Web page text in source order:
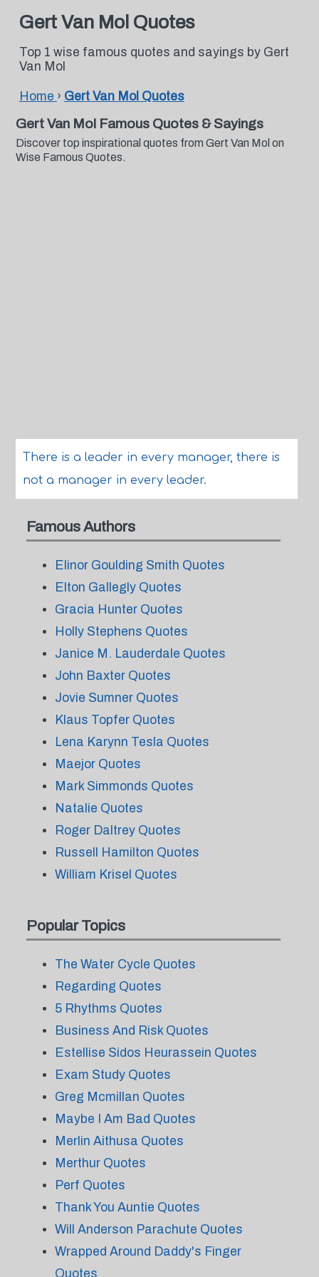
Gert Van Mol Quotes
Top 1 wise famous quotes and sayings by Gert
Van Mol
Home › Gert Van Mol Quotes
Gert Van Mol Famous Quotes & Sayings
Discover top inspirational quotes from Gert Van Mol on
Wise Famous Quotes.
There is a leader in every manager, there is
not a manager in every leader.
Famous Authors
Elinor Goulding Smith Quotes
Elton Gallegly Quotes
Gracia Hunter Quotes
Holly Stephens Quotes
Janice M. Lauderdale Quotes
John Baxter Quotes
Jovie Sumner Quotes
Klaus Topfer Quotes
Lena Karynn Tesla Quotes
Maejor Quotes
Mark Simmonds Quotes
Natalie Quotes
Roger Daltrey Quotes
Russell Hamilton Quotes
William Krisel Quotes
Popular Topics
The Water Cycle Quotes
Regarding Quotes
5 Rhythms Quotes
Business And Risk Quotes
Estellise Sidos Heurassein Quotes
Exam Study Quotes
Greg Mcmillan Quotes
Maybe I Am Bad Quotes
Merlin Aithusa Quotes
Merthur Quotes
Perf Quotes
Thank You Auntie Quotes
Will Anderson Parachute Quotes
Wrapped Around Daddy's Finger
Quotes